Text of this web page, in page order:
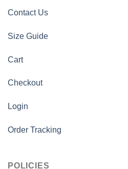
Contact Us
Size Guide
Cart
Checkout
Login
Order Tracking
POLICIES